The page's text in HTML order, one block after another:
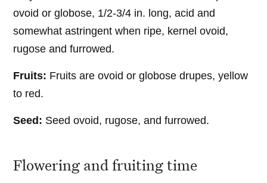
ovoid or globose, 1/2-3/4 in. long, acid and
somewhat astringent when ripe, kernel ovoid,
rugose and furrowed.
Fruits: Fruits are ovoid or globose drupes, yellow
to red.
Seed: Seed ovoid, rugose, and furrowed.
Flowering and fruiting time